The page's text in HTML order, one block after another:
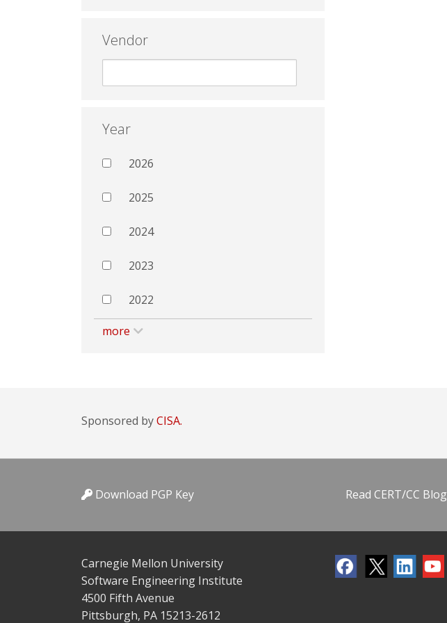
Vendor
Year
2026
2025
2024
2023
2022
more
Sponsored byCISA.
Download PGP Key Read CERT/CC Blog
Carnegie Mellon University
Software Engineering Institute
4500 Fifth Avenue
Pittsburgh, PA 15213-2612